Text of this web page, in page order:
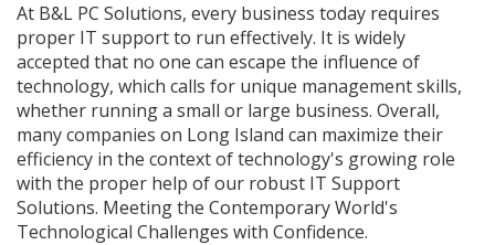
At B&L PC Solutions, every business today requires
proper IT support to run effectively. It is widely
accepted that no one can escape the influence of
technology, which calls for unique management skills,
whether running a small or large business. Overall,
many companies on Long Island can maximize their
efficiency in the context of technology's growing role
with the proper help of our robust IT Support
Solutions. Meeting the Contemporary World's
Technological Challenges with Confidence.